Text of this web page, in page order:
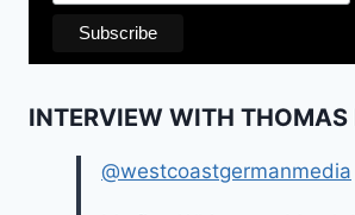
INTERVIEW WITH THOMAS
@westcoastgermanmedia